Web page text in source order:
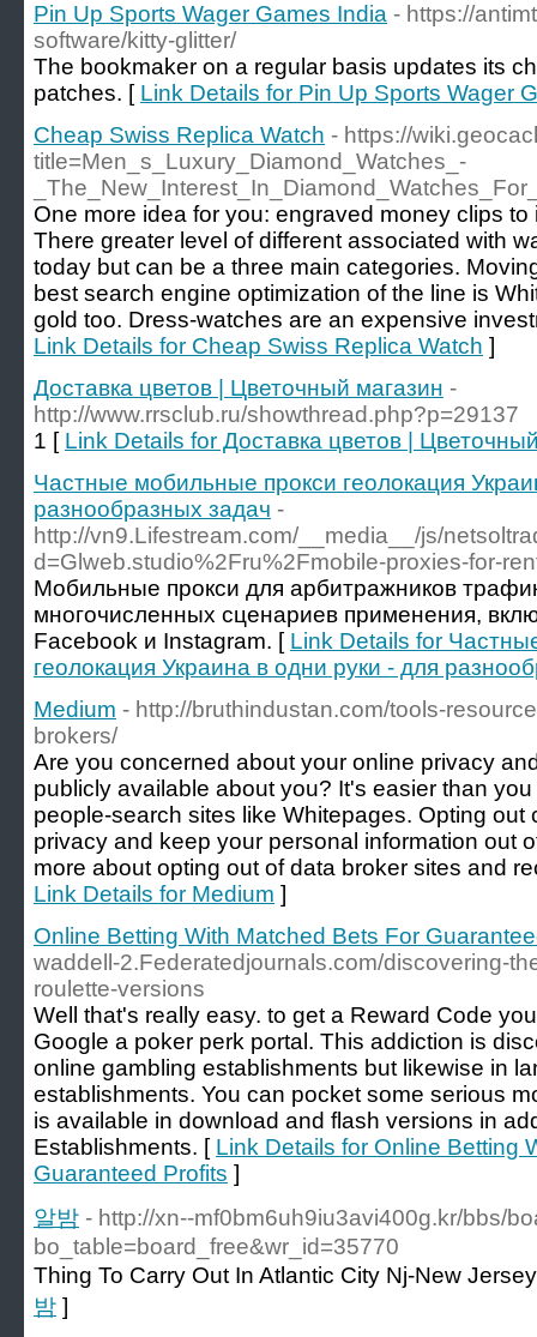
Pin Up Sports Wager Games India - https://
software/kitty-glitter/
The bookmaker on a regular basis updates its
patches. [ Link Details for Pin Up Sports Wager
Cheap Swiss Replica Watch - https://
title=Men_s_Luxury_Diamond_Watches_-
One more idea for you: engraved money clips
There greater level of different associated with
today but can be a three main categories.
best search engine optimization of the line is
gold too. Dress-watches are an expensive
Link Details for Cheap Swiss Replica Watch ]
Доставка цветов | Цветочный магазин -
http://www.rrsclub.ru/showthread.php?p=29137
1 [ Link Details for Доставка цветов |
Частные мобильные прокси геолокация
разнообразных задач -
http://vn9.Lifestream.com/__media__/js/
d=Glweb.studio%2Fru%2Fmobile-proxies-for-
Мобильные прокси для арбитражников
многочисленных сценариев применения,
Facebook и Instagram. [ Link Details for
геолокация Украина в одни руки - для
Medium - http://bruthindustan.com/tools-
brokers/
Are you concerned about your online privacy
publicly available about you? It's easier than
people-search sites like Whitepages. Opting out
privacy and keep your personal information out
more about opting out of data broker sites and
Link Details for Medium ]
Online Betting With Matched Bets For
waddell-2.Federatedjournals.com/discovering-
roulette-versions
Well that's really easy. to get a Reward Code
Google a poker perk portal. This addiction is
online gambling establishments but likewise in
establishments. You can pocket some serious
is available in download and flash versions in
Establishments. [ Link Details for Online Betting
Guaranteed Profits ]
알밤 - http://xn--mf0bm6uh9iu3avi400g.kr/bbs/
bo_table=board_free&wr_id=35770
Thing To Carry Out In Atlantic City Nj-New
밤 ]